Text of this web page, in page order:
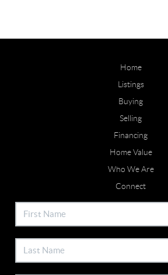
Home
Listings
Buying
Selling
Financing
Home Value
Who We Are
Connect